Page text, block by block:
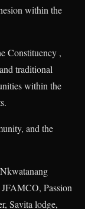
within the
Constituency ,
traditional
within the
and the
Passion
Savita lodge,